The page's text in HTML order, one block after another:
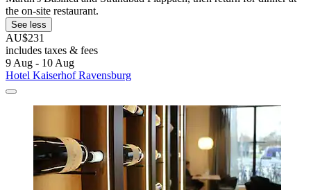
the on-site restaurant.
See less
AU$231
includes taxes & fees
9 Aug - 10 Aug
Hotel Kaiserhof Ravensburg